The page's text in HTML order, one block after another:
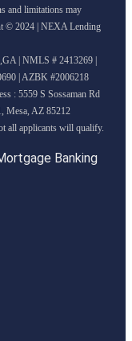
and limitations may
© 2024 | NEXA Lending
| NMLS # 2413269 |
| AZBK #2006218
: 5559 S Sossaman Rd
Mesa, AZ 85212
Banking